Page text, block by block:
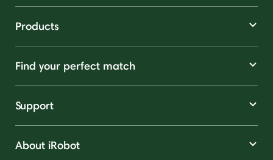
Products
Find your perfect match
Support
About iRobot